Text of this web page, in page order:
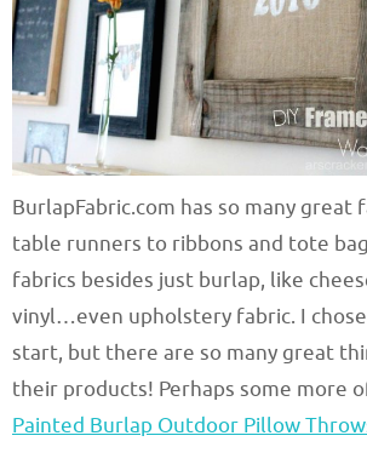
BurlapFabric.com has so many great
table runners to ribbons and tote
fabrics besides just burlap, like
vinyl…even upholstery fabric. I
start, but there are so many great
their products! Perhaps some more
Painted Burlap Outdoor Pillow